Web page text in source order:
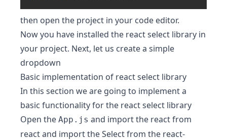
then open the project in your code editor.
Now you have installed the react select library in
your project. Next, let us create a simple
dropdown
Basic implementation of react select library
In this section we are going to implement a
basic functionality for the react select library
Open the App.js and import the react from
react and import the Select from the react-